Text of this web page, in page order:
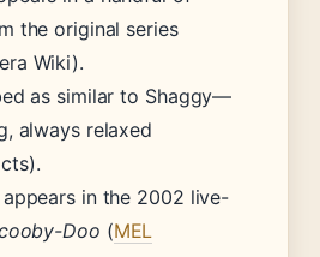
the original series
Wiki).
as similar to Shaggy—
always relaxed
in the 2002 live-
Doo (MEL